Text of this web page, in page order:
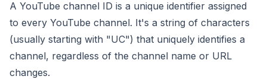
A YouTube channel ID is a unique identifier assigned
to every YouTube channel. It's a string of characters
(usually starting with "UC") that uniquely identifies a
channel, regardless of the channel name or URL
changes.